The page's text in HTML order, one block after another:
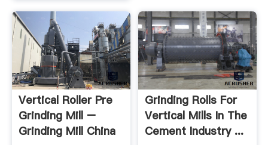
Vertical Roller Pre
Grinding Mill –
Grinding Mill China
Grinding Rolls For
Vertical Mills In The
Cement Industry ...